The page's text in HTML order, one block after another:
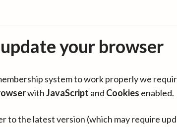
your browser
system to work properly we
withJavaScript and Cookies enabled.
to the latest version (which may require